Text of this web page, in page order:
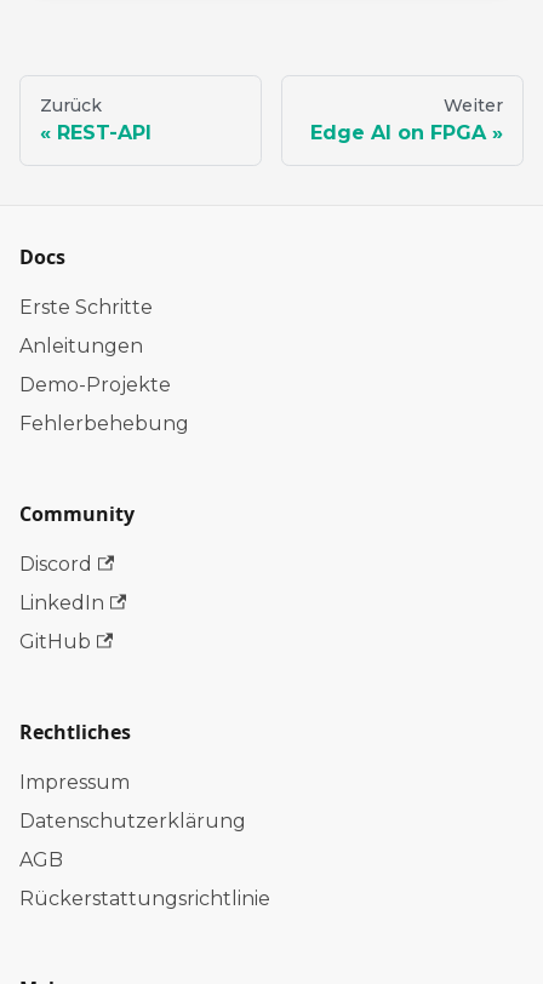
Zurück
REST-API
Weiter
Edge AI on FPGA
Docs
Erste Schritte
Anleitungen
Demo-Projekte
Fehlerbehebung
Community
Discord
LinkedIn
GitHub
Rechtliches
Impressum
Datenschutzerklärung
AGB
Rückerstattungsrichtlinie